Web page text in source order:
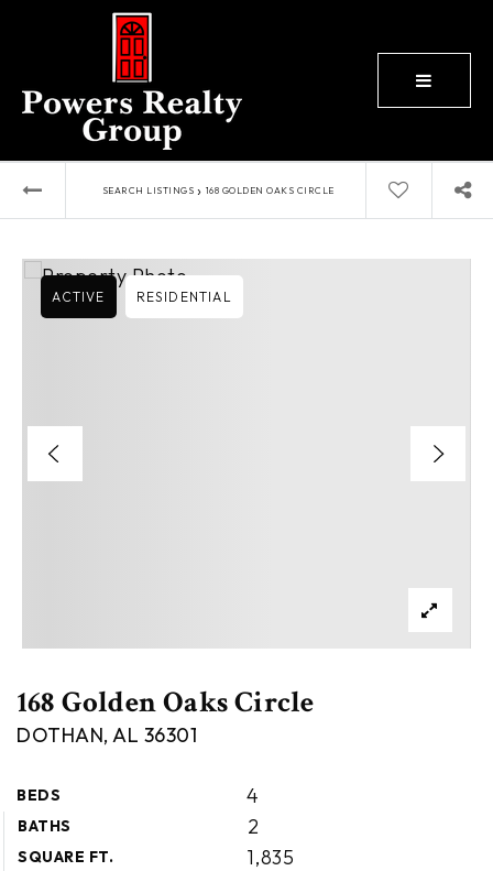
SEARCH LISTINGS › 168 GOLDEN OAKS CIRCLE
168 Golden Oaks Circle
DOTHAN, AL 36301
BEDS 4
BATHS 2
SQUARE FT. 1,835
ACTIVE RESIDENTIAL